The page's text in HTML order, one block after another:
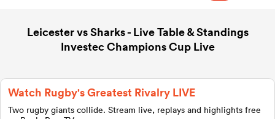
Leicester vs Sharks - Live Table & Standings
Investec Champions Cup Live
Watch Rugby's Greatest Rivalry LIVE
Two rugby giants collide. Stream live, replays and highlights free